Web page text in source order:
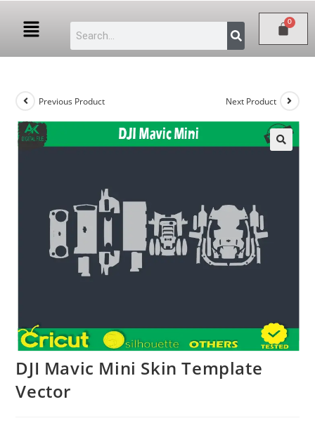
Previous Product Next Product
DJI Mavic Mini Skin Template
Vector